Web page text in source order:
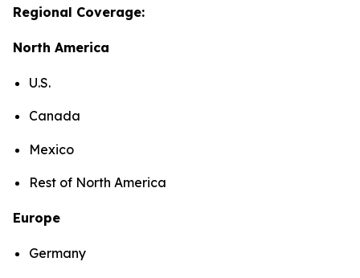
Regional Coverage:
North America
U.S.
Canada
Mexico
Rest of North America
Europe
Germany